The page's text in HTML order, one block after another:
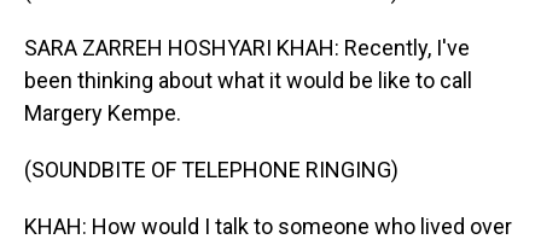
SARA ZARREH HOSHYARI KHAH: Recently, I've
been thinking about what it would be like to call
Margery Kempe.
(SOUNDBITE OF TELEPHONE RINGING)
KHAH: How would I talk to someone who lived over